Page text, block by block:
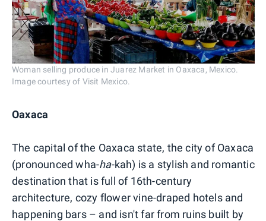
Woman selling produce in Juarez Market in Oaxaca, Mexico.
Image courtesy of Visit Mexico.
Oaxaca
The capital of the Oaxaca state, the city of Oaxaca
(pronounced wha-ha-kah) is a stylish and romantic
destination that is full of 16th-century
architecture, cozy flower vine-draped hotels and
happening bars – and isn't far from ruins built by